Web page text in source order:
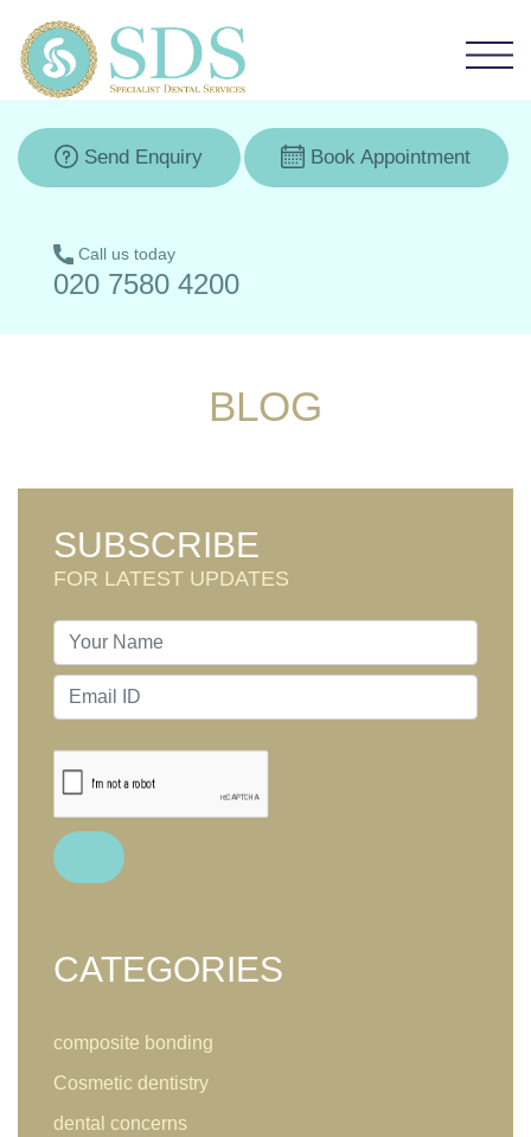
Send Enquiry Book Appointment
Call us today
020 7580 4200
BLOG
SUBSCRIBE
FOR LATEST UPDATES
CATEGORIES
composite bonding
Cosmetic dentistry
dental concerns